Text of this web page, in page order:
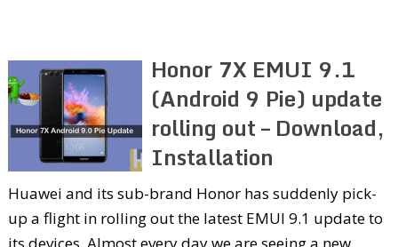
Honor 7X EMUI 9.1
(Android 9 Pie) update
rolling out – Download,
Installation
Huawei and its sub-brand Honor has suddenly pick-
up a flight in rolling out the latest EMUI 9.1 update to
its devices. Almost every day we are seeing a new